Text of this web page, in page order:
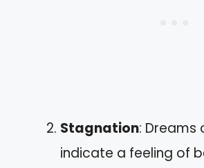
Stagnation: Dreams
indicate a feeling of